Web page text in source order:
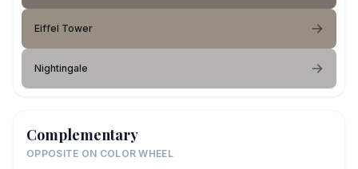
Eiffel Tower
Nightingale
Complementary
OPPOSITE ON COLOR WHEEL